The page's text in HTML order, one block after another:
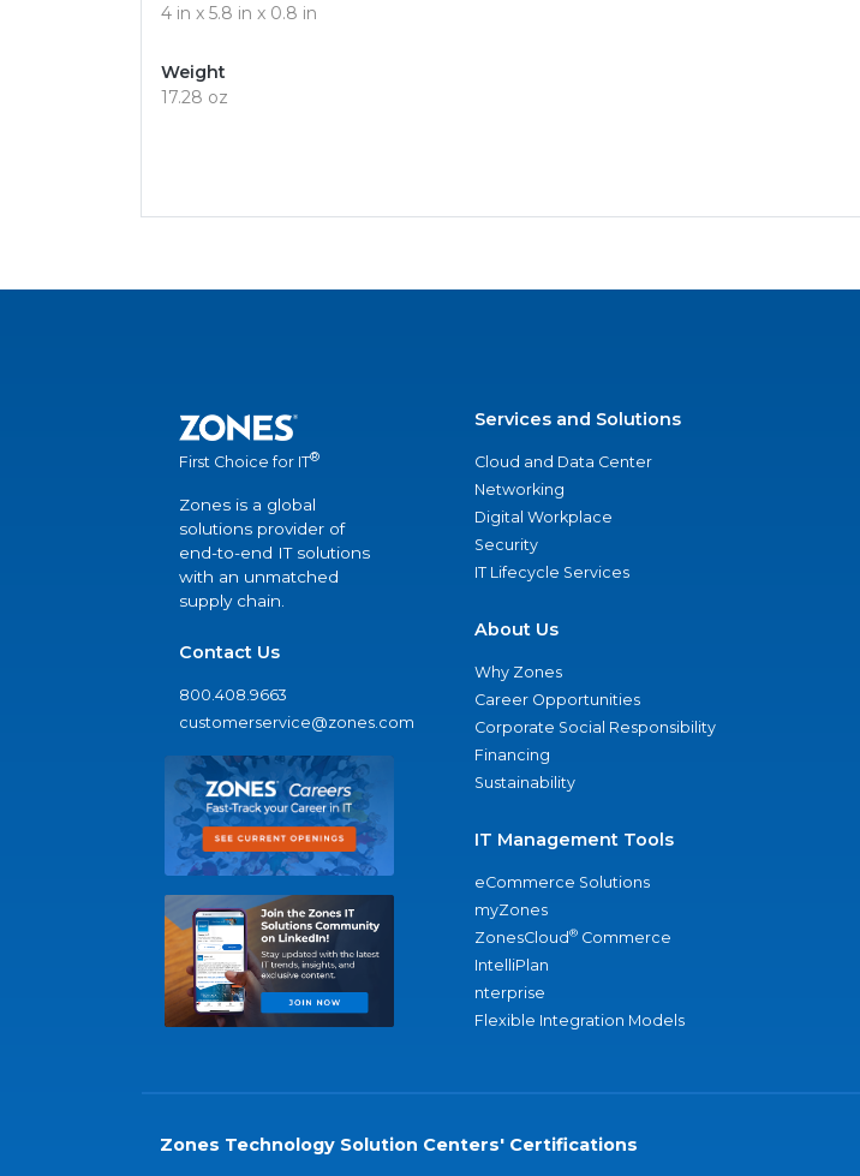
4 in x 5.8 in x 0.8 in
Weight
17.28 oz
First Choice for IT®
Zones is a global
solutions provider of
end-to-end IT solutions
with an unmatched
supply chain.
Contact Us
800.408.9663
customerservice@zones.com
Services and Solutions
Cloud and Data Center
Networking
Digital Workplace
Security
IT Lifecycle Services
About Us
Why Zones
Career Opportunities
Corporate Social Responsibility
Financing
Sustainability
IT Management Tools
eCommerce Solutions
myZones
ZonesCloud® Commerce
IntelliPlan
nterprise
Flexible Integration Models
Zones Technology Solution Centers' Certifications